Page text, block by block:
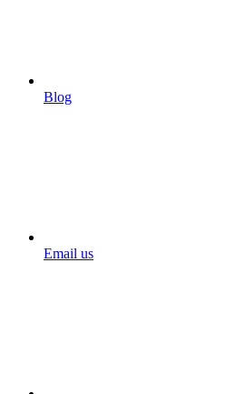
Blog
Email us